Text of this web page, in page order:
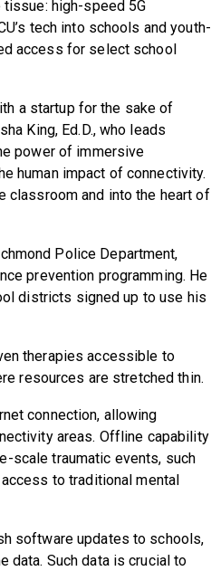
high-speed 5G
tech into schools and youth-
access for select school
a startup for the sake of
King, Ed.D., who leads
power of immersive
human impact of connectivity.
classroom and into the heart of
Police Department,
prevention programming. He
districts signed up to use his
therapies accessible to
resources are stretched thin.
connection, allowing
areas. Offline capability
scale traumatic events, such
to traditional mental
software updates to schools,
data. Such data is crucial to